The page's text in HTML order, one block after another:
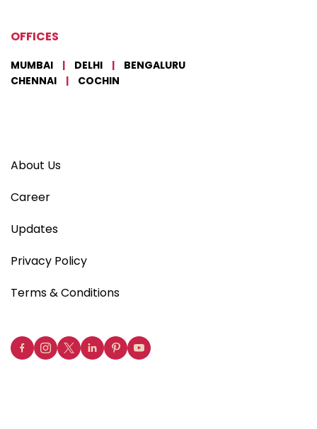
OFFICES
MUMBAI | DELHI |
BENGALURU
CHENNAI
| COCHIN
About Us
Career
Updates
Privacy Policy
Terms & Conditions